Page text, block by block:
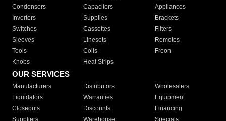
Condensers
Capacitors
Appliances
Inverters
Supplies
Brackets
Switches
Cassettes
Filters
Sleeves
Linesets
Remotes
Tools
Coils
Freon
Knobs
Heat Strips
OUR SERVICES
Manufacturers Distributors
Wholesalers
Liquidators
Warranties
Equipment
Closeouts
Discounts
Financing